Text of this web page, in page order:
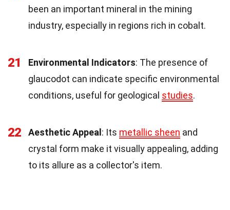
been an important mineral in the mining
industry, especially in regions rich in cobalt.
21 Environmental Indicators: The presence of
glaucodot can indicate specific environmental
conditions, useful for geological studies.
22 Aesthetic Appeal : Its metallic sheen and
crystal form make it visually appealing, adding
to its allure as a collector's item.